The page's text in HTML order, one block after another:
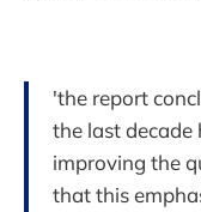
'the report
the last decade
improving the
that this